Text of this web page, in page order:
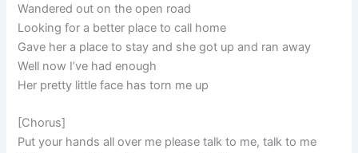
Wandered out on the open road
Looking for a better place to call home
Gave her a place to stay and she got up and ran away
Well now I’ve had enough
Her pretty little face has torn me up
[Chorus]
Put your hands all over me please talk to me, talk to me